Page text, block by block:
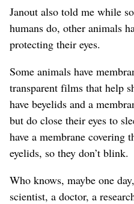
Janout also told me while
humans do, other animals
protecting their eyes.
Some animals have
transparent films that help
have beyelids and a
but do close their eyes to
have a membrane covering
eyelids, so they don’t blink.
Who knows, maybe one
scientist, a doctor, a